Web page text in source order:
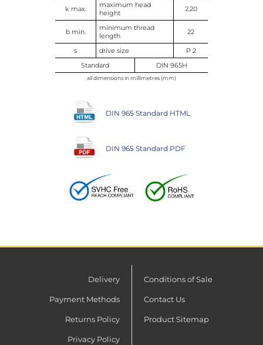
k max.
maximum head
height
2.20
b min.
minimum thread
length
22
s drive size
P 2
Standard
DIN 965H
all dimensions in millimetres (mm)
DIN 965 Standard HTML
DIN 965 Standard PDF
Delivery
Payment Methods
Returns Policy
Privacy Policy
Conditions of Sale
Contact Us
Product Sitemap